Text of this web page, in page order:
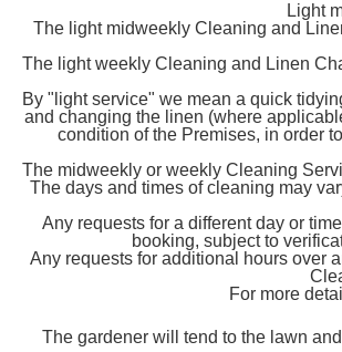
Light
The light midweekly Cleaning and
The light weekly Cleaning and Linen
By "light service" we mean a quick
and changing the linen (where
condition of the Premises, in order
The midweekly or weekly Cleaning
The days and times of cleaning may
Any requests for a different day or
booking, subject to
Any requests for additional hours over
For more
The gardener will tend to the lawn